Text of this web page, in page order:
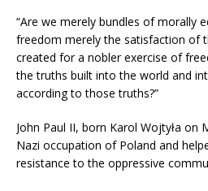
“Are we merely bundles of morally
freedom merely the satisfaction of
created for a nobler exercise of
the truths built into the world and
according to those truths?”
John Paul II, born Karol Wojtyła on
Nazi occupation of Poland and
resistance to the oppressive